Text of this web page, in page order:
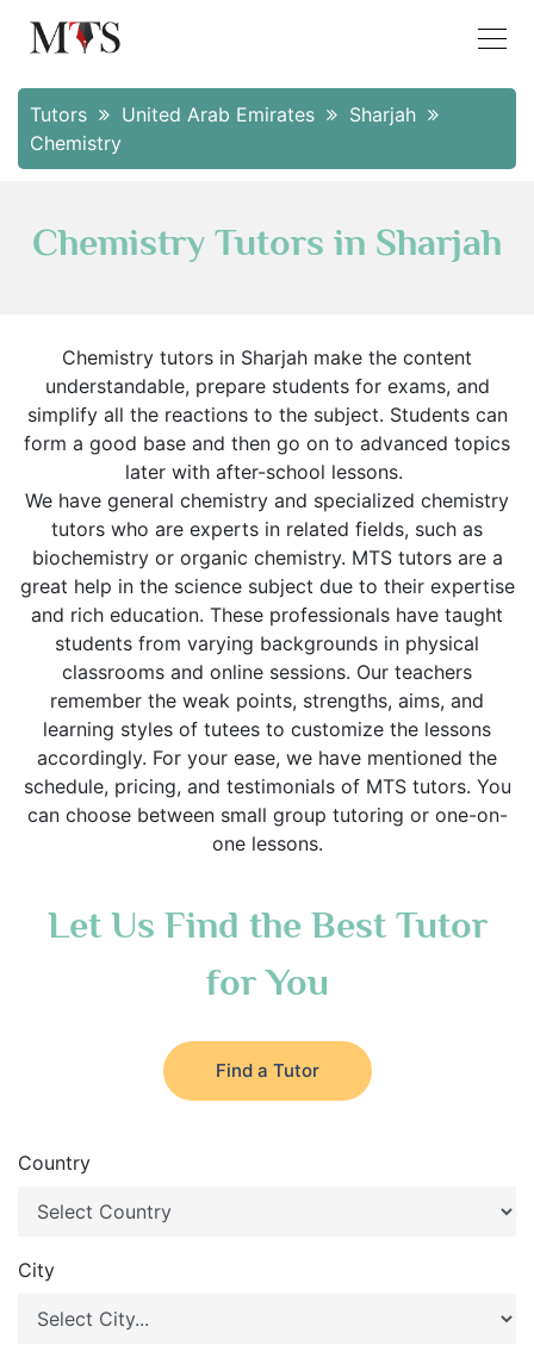
Tutors United Arab Emirates
Sharjah
Chemistry
Chemistry Tutors in Sharjah
Chemistry tutors in Sharjah make the content
understandable, prepare students for exams, and
simplify all the reactions to the subject. Students can
form a good base and then go on to advanced topics
later with after-school lessons.
We have general chemistry and specialized chemistry
tutors who are experts in related fields, such as
biochemistry or organic chemistry. MTS tutors are a
great help in the science subject due to their expertise
and rich education. These professionals have taught
students from varying backgrounds in physical
classrooms and online sessions. Our teachers
remember the weak points, strengths, aims, and
learning styles of tutees to customize the lessons
accordingly. For your ease, we have mentioned the
schedule, pricing, and testimonials of MTS tutors. You
can choose between small group tutoring or one-on-
one lessons.
Let Us Find the Best Tutor
for You
Find a Tutor
Country
City